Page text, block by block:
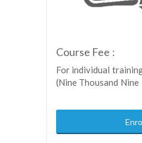
Course Fee :
For individual
(Nine Thousand